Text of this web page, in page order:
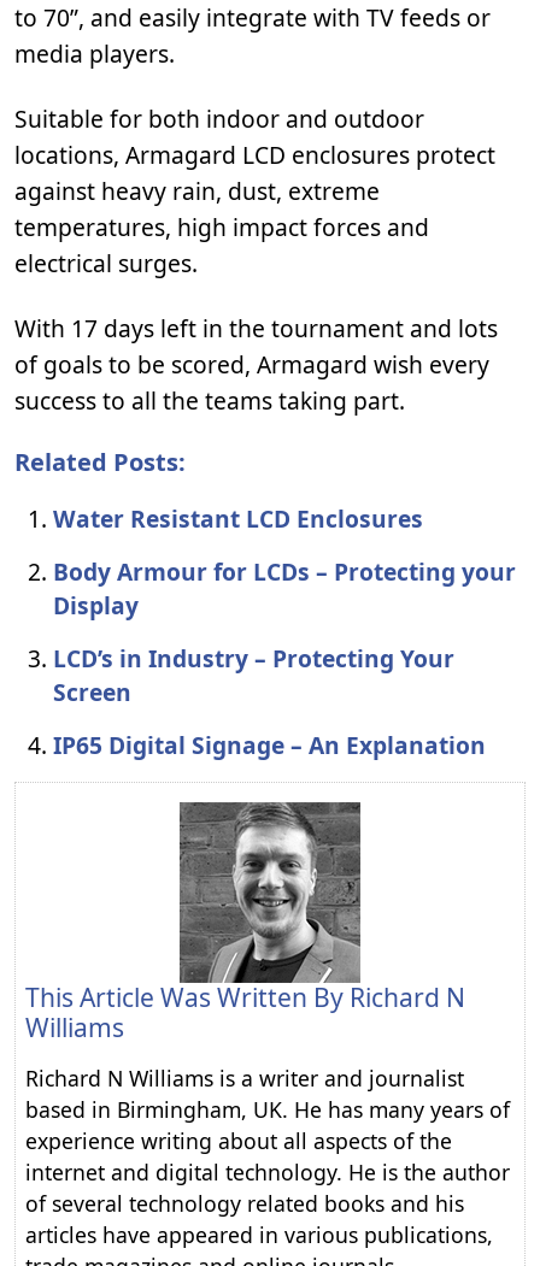
to 70”, and easily integrate with TV feeds or
media players.
Suitable for both indoor and outdoor
locations, Armagard LCD enclosures protect
against heavy rain, dust, extreme
temperatures, high impact forces and
electrical surges.
With 17 days left in the tournament and lots
of goals to be scored, Armagard wish every
success to all the teams taking part.
Related Posts:
Water Resistant LCD Enclosures
Body Armour for LCDs – Protecting your
Display
LCD’s in Industry – Protecting Your
Screen
IP65 Digital Signage – An Explanation
This Article Was Written By Richard N
Williams
Richard N Williams is a writer and journalist
based in Birmingham, UK. He has many years of
experience writing about all aspects of the
internet and digital technology. He is the author
of several technology related books and his
articles have appeared in various publications,